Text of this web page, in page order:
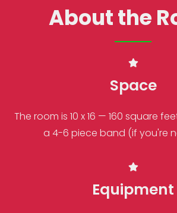
About the
Space
The room is 10 x 16 — 160 square
a 4-6 piece band (if you're
Equipment